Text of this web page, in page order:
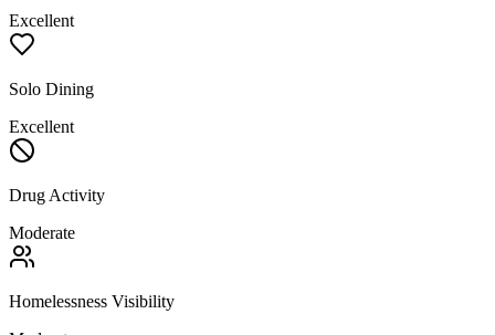
Excellent
Solo Dining
Excellent
Drug Activity
Moderate
Homelessness Visibility